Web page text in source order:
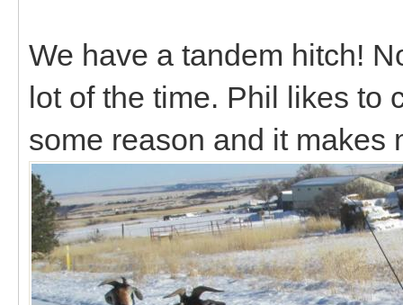
We have a tandem hitch!
lot of the time. Phil likes to
some reason and it makes